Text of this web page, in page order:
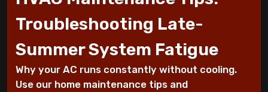
Why Is My AC Making a Loud Buzzing
Sound and What to Do
How to Troubleshoot Your AC When It's
Blowing Warm Air
Troubleshooting Late-
Summer System Fatigue
Why your AC runs constantly without cooling.
Use our home maintenance tips and